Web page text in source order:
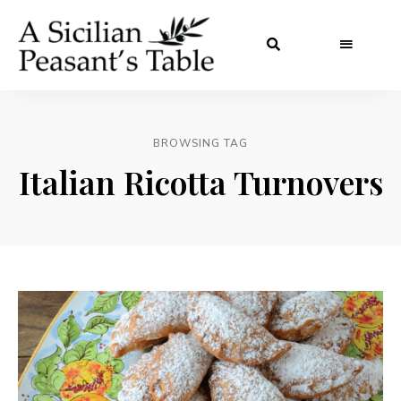
BROWSING TAG
Italian Ricotta Turnovers